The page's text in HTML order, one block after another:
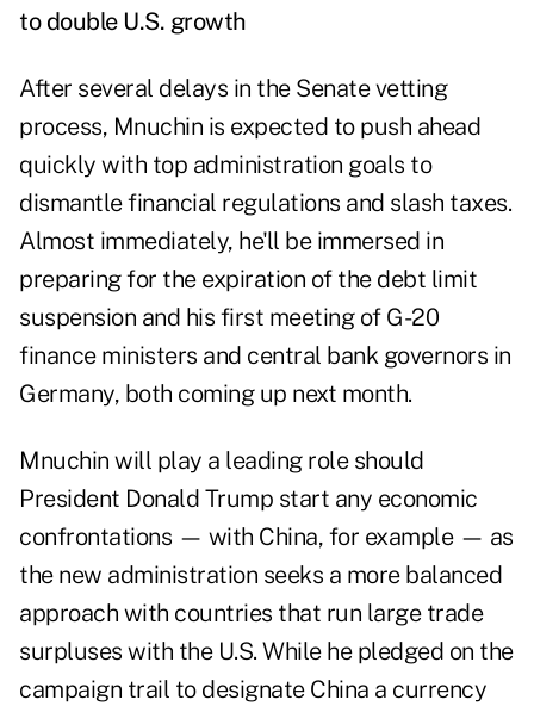
to double U.S. growth
After several delays in the Senate vetting
process, Mnuchin is expected to push ahead
quickly with top administration goals to
dismantle financial regulations and slash taxes.
Almost immediately, he'll be immersed in
preparing for the expiration of the debt limit
suspension and his first meeting of G-20
finance ministers and central bank governors in
Germany, both coming up next month.
Mnuchin will play a leading role should
President Donald Trump start any economic
confrontations — with China, for example — as
the new administration seeks a more balanced
approach with countries that run large trade
surpluses with the U.S. While he pledged on the
campaign trail to designate China a currency